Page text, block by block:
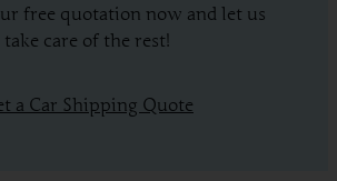
free quotation now and let us
take care of the rest!
a Car Shipping Quote